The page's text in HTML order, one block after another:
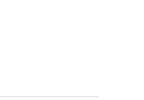
iconic locations, Eastbank is
features an extended
allowing guests to dine and
the harbour.